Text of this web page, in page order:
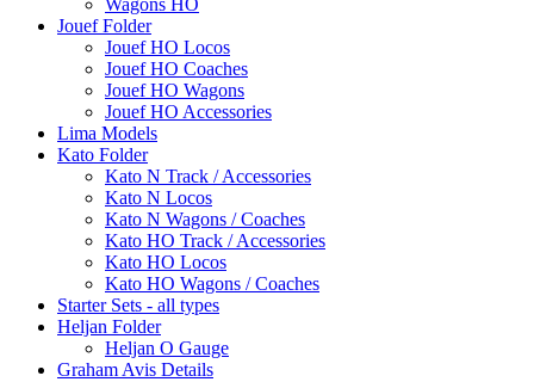
Wagons HO
Jouef Folder
Jouef HO Locos
Jouef HO Coaches
Jouef HO Wagons
Jouef HO Accessories
Lima Models
Kato Folder
Kato N Track / Accessories
Kato N Locos
Kato N Wagons / Coaches
Kato HO Track / Accessories
Kato HO Locos
Kato HO Wagons / Coaches
Starter Sets - all types
Heljan Folder
Heljan O Gauge
Graham Avis Details